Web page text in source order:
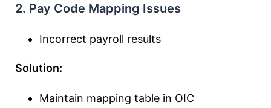
2. Pay Code Mapping Issues
Incorrect payroll results
Solution:
Maintain mapping table in OIC